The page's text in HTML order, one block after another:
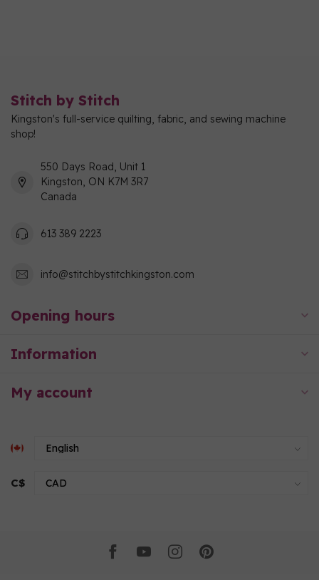
Stitch by Stitch
Kingston's full-service quilting, fabric, and sewing machine
shop!
550 Days Road, Unit 1
Kingston, ON K7M 3R7
Canada
613 389 2223
info@stitchbystitchkingston.com
Opening hours
Information
My account
C$